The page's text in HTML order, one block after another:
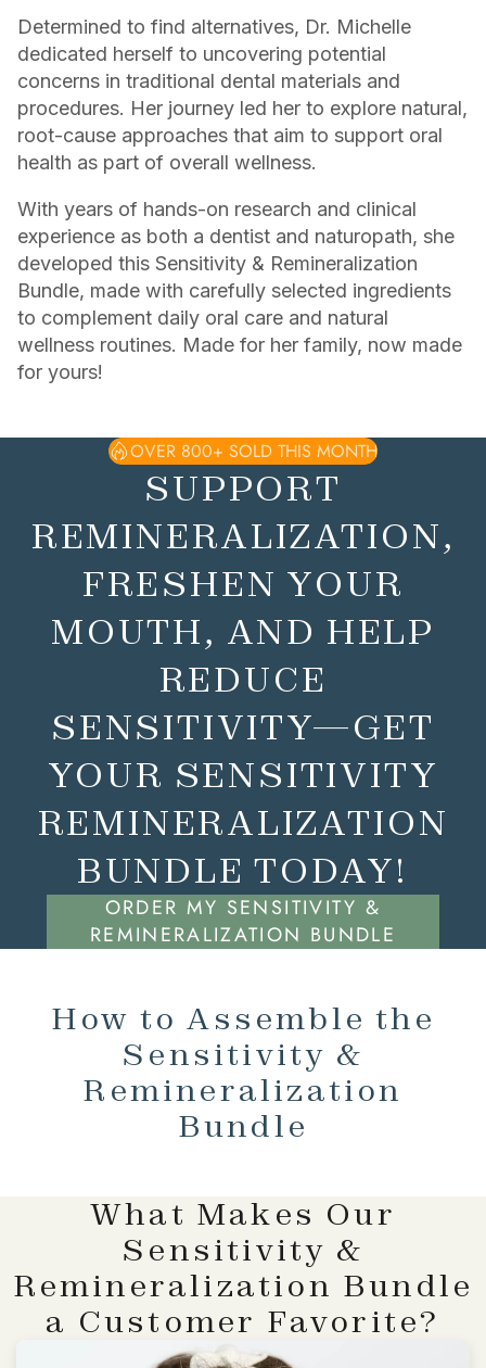
Determined to find alternatives, Dr. Michelle
dedicated herself to uncovering potential
concerns in traditional dental materials and
procedures. Her journey led her to explore natural,
root-cause approaches that aim to support oral
health as part of overall wellness.
With years of hands-on research and clinical
experience as both a dentist and naturopath, she
developed this Sensitivity & Remineralization
Bundle, made with carefully selected ingredients
to complement daily oral care and natural
wellness routines. Made for her family, now made
for yours!
OVER 800+ SOLD THIS MONTH
SUPPORT
REMINERALIZATION,
FRESHEN YOUR
MOUTH, AND HELP
REDUCE
SENSITIVITY—GET
YOUR SENSITIVITY
REMINERALIZATION
BUNDLE TODAY!
ORDER MY SENSITIVITY &
REMINERALIZATION BUNDLE
How to Assemble the
Sensitivity &
Remineralization
Bundle
What Makes Our
Sensitivity &
Remineralization Bundle
a Customer Favorite?